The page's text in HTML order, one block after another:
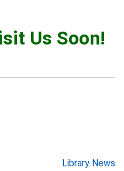
Us Soon!
Library News